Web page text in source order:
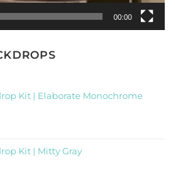
00:00
Kit | Elaborate Monochrome
Kit | Mitty Gray